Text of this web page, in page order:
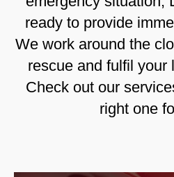
ready to provide
We work around the
rescue and fulfil your
Check out our
right one